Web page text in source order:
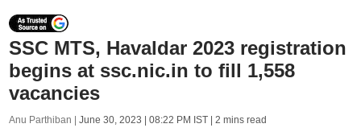
SSC MTS, Havaldar 2023 registration
begins at ssc.nic.in to fill 1,558
vacancies
Anu Parthiban | June 30, 2023 | 08:22 PM IST| 2 mins read